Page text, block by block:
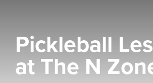
Join
Fitness
Pickleball
at The N